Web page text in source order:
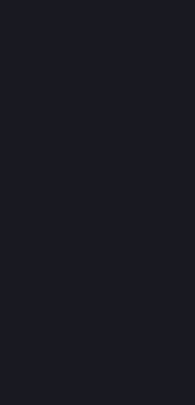
If we process your Personal Data,
implementing suitable measures
up-to-date for the purposes for
Data is inaccurate or incomplete,
You have the right to obtain
the reason why we could collect it
anymore or if there is another
items of Personal Data please
or request the deletion via the
the deletion of your Steam user
As a result of deleting your Steam
Steam services, including the
game-related information linked to
possibility to access other
We allow you to restore your
of 30 (thirty) days from the
User Account. This functionality
mistake, because of your loss of
hacking. During the suspension
financial and other activities that
the Steam User Account deletion
Data associated with your
In some cases, deletion of your
Personal Data deletion, is